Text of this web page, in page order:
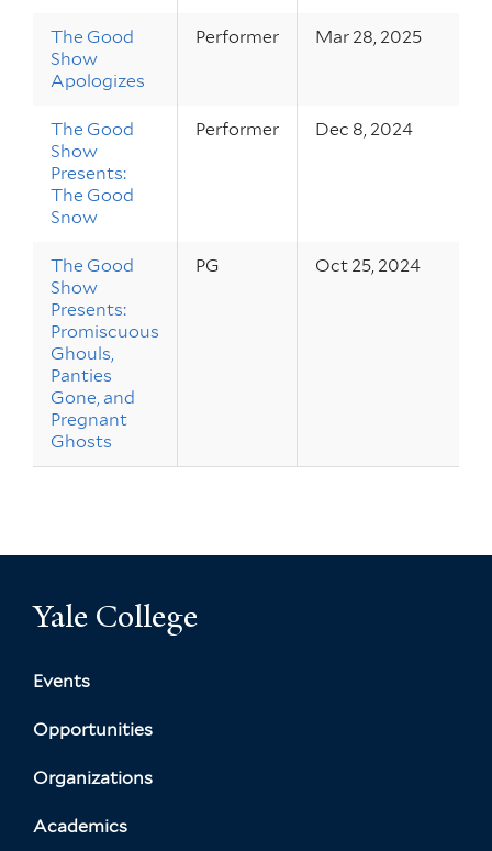
The Good
Show
Apologizes
Performer Mar 28, 2025
The Good
Show
Presents:
The Good
Snow
Performer Dec 8, 2024
The Good
Show
Presents:
Promiscuous
Ghouls,
Panties
Gone, and
Pregnant
Ghosts
PG Oct 25, 2024
Yale College
Events
Opportunities
Organizations
Academics